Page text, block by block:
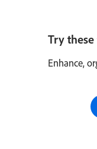
Try
Enhance,